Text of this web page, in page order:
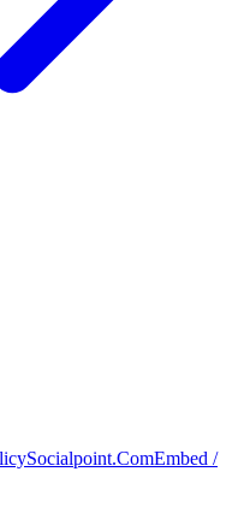
Socialpoint.ComEmbed /